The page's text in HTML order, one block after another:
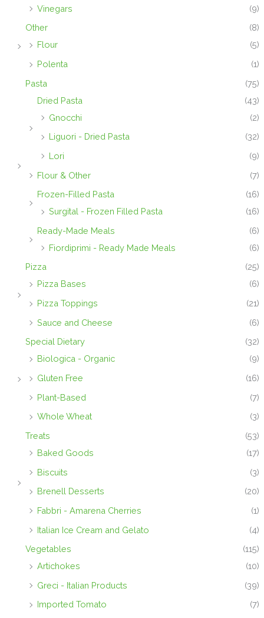
Vinegars
(9)
Other
(8)
Flour
(5)
Polenta
(1)
Pasta
(75)
Dried Pasta
(43)
Gnocchi
(2)
Liguori - Dried Pasta
(32)
Lori
(9)
Flour & Other
(7)
Frozen-Filled Pasta
(16)
Surgital - Frozen Filled Pasta
(16)
Ready-Made Meals
(6)
Fiordiprimi - Ready Made Meals
(6)
Pizza
(25)
Pizza Bases
(6)
Pizza Toppings
(21)
Sauce and Cheese
(6)
Special Dietary
(32)
Biologica - Organic
(9)
Gluten Free
(16)
Plant-Based
(7)
Whole Wheat
(3)
Treats
(53)
Baked Goods
(17)
Biscuits
(3)
Brenell Desserts
(20)
Fabbri - Amarena Cherries
(1)
Italian Ice Cream and Gelato
(4)
Vegetables
(115)
Artichokes
(10)
Greci - Italian Products
(39)
Imported Tomato
(7)